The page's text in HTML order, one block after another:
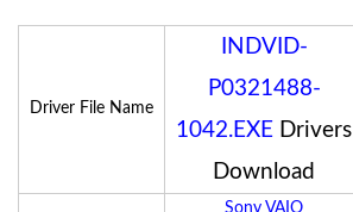
Driver File Name
INDVID-
P0321488-
1042.EXE Drivers
Download
Sony VAIO